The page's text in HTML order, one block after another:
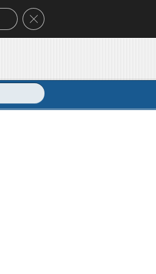
Close GDPR Cookie Banner